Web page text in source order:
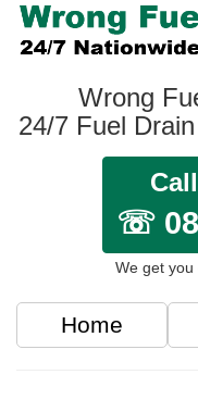
Wrong
24/7 Fuel
☏
We get you
Home